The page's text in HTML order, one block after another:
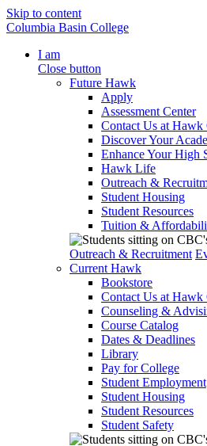
Skip to content
Columbia Basin College
I am
Close button
Future Hawk
Apply
Assessment Center
Contact Us at Hawk
Discover Your
Enhance Your High
Hawk Life
Outreach &
Student Housing
Student Resources
Tuition &
Outreach & Recruitment
Current Hawk
Bookstore
Contact Us at Hawk
Counseling &
Course Catalog
Dates & Deadlines
Library
Pay for College
Student Employment
Student Housing
Student Resources
Student Safety